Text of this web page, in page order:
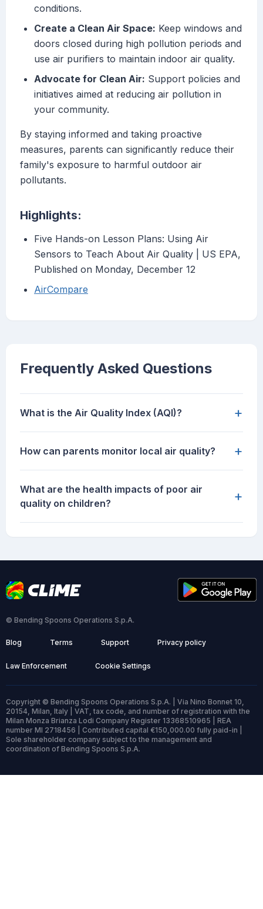
conditions.
Create a Clean Air Space: Keep windows and
doors closed during high pollution periods and
use air purifiers to maintain indoor air quality.
Advocate for Clean Air: Support policies and
initiatives aimed at reducing air pollution in
your community.
By staying informed and taking proactive
measures, parents can significantly reduce their
family's exposure to harmful outdoor air
pollutants.
Highlights:
Five Hands-on Lesson Plans: Using Air
Sensors to Teach About Air Quality | US EPA,
Published on Monday, December 12
AirCompare
Frequently Asked Questions
What is the Air Quality Index (AQI)? +
How can parents monitor local air quality? +
What are the health impacts of poor air
quality on children?
+
© Bending Spoons Operations S.p.A.
Blog Terms Support Privacy policy
Law Enforcement Cookie Settings
Copyright © Bending Spoons Operations S.p.A. | Via Nino Bonnet 10,
20154, Milan, Italy | VAT, tax code, and number of registration with the
Milan Monza Brianza Lodi Company Register 13368510965 | REA
number MI 2718456 | Contributed capital €150,000.00 fully paid-in |
Sole shareholder company subject to the management and
coordination of Bending Spoons S.p.A.